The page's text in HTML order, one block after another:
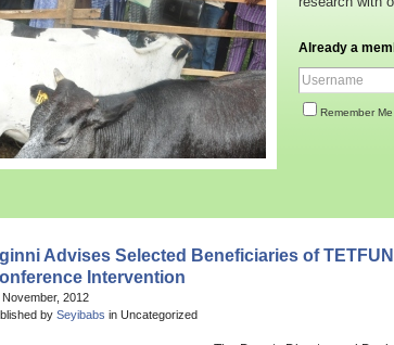
Already a
Remember Me
Advises Selected Beneficiaries of
Intervention
November, 2012
by Seyibabs in Uncategorized